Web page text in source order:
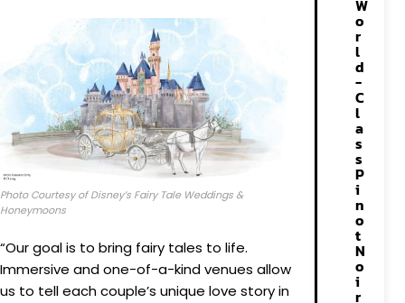
Photo Courtesy of Disney’s Fairy Tale Weddings &
Honeymoons
“Our goal is to bring fairy tales to life.
Immersive and one-of-a-kind venues allow
us to tell each couple’s unique love story in
W
o
r
l
d
-
C
l
a
s
s
P
i
n
o
t
N
o
i
r